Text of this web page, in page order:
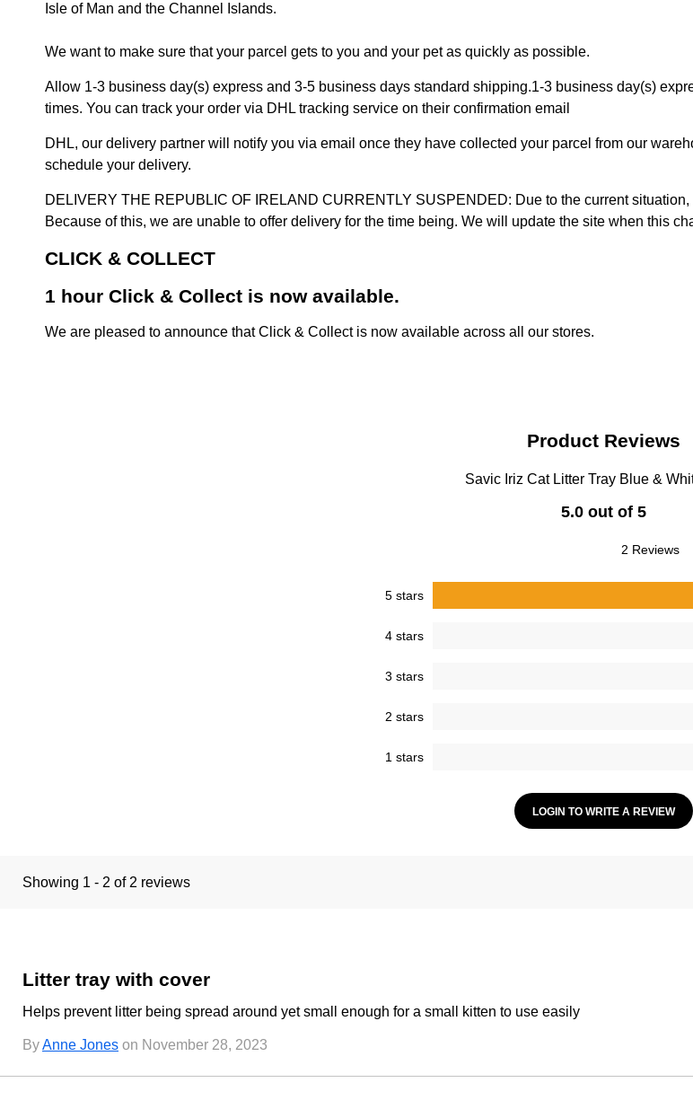
Isle of Man and the Channel Islands.
We want to make sure that your parcel gets to you and your pet as quickly as possible.
Allow 1-3 business day(s) express and 3-5 business days standard shipping.1-3 business day(s)
times. You can track your order via DHL tracking service on their confirmation email
DHL, our delivery partner will notify you via email once they have collected your parcel from our
schedule your delivery.
DELIVERY THE REPUBLIC OF IRELAND CURRENTLY SUSPENDED: Due to the current
Because of this, we are unable to offer delivery for the time being. We will update the site when this
CLICK & COLLECT
1 hour Click & Collect is now available.
We are pleased to announce that Click & Collect is now available across all our stores.
Product Reviews
Savic Iriz Cat Litter Tray Blue &
5.0 out of 5
2 Reviews
5 stars
4 stars
3 stars
2 stars
1 stars
LOGIN TO WRITE A REVIEW
Showing 1 - 2 of 2 reviews
Litter tray with cover
Helps prevent litter being spread around yet small enough for a small kitten to use easily
ByAnne Jones on November 28, 2023